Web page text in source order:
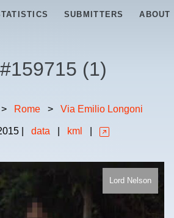
SUBMITTERS ABOUT
159715 (1)
> Rome > Via Emilio Longoni
data kml
Lord Nelson